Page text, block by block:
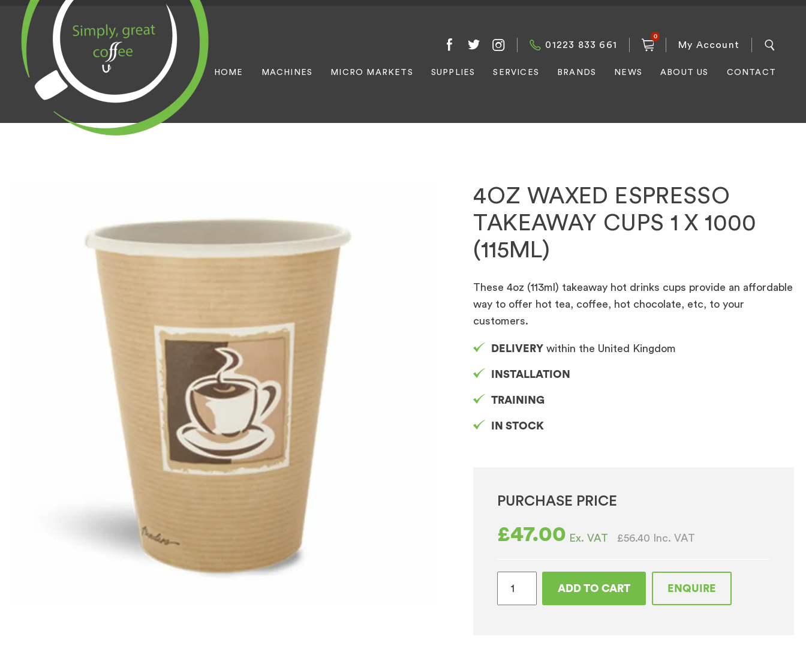
01223 833 661
0
My Account
HOME MACHINES MICRO MARKETS SUPPLIES SERVICES BRANDS NEWS ABOUT US CONTACT
4OZ WAXED ESPRESSO
TAKEAWAY CUPS 1 X 1000
(115ML)
These 4oz (113ml) takeaway hot drinks cups provide an affordable
way to offer hot tea, coffee, hot chocolate, etc, to your
customers.
DELIVERY within the United Kingdom
INSTALLATION
TRAINING
IN STOCK
PURCHASE PRICE
£47.00 Ex. VAT £56.40 Inc. VAT
ADD TO CART ENQUIRE